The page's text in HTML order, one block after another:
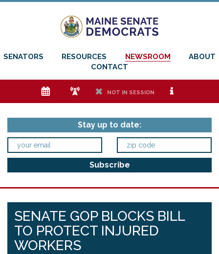
SENATORS RESOURCES NEWSROOM
ABOUT
CONTACT
e f h NOT IN SESSION i
Stay up to date:
SENATE GOP BLOCKS BILL
TO PROTECT INJURED
WORKERS